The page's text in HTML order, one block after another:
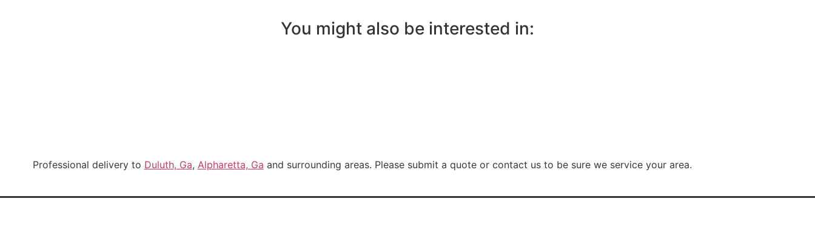
You might also be interested in:
Professional delivery to Duluth, Ga, Alpharetta, Ga and surrounding areas. Please submit a quote or contact us to be sure we service your area.